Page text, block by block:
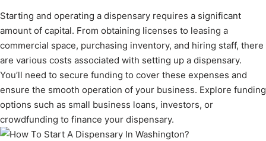
Starting and operating a dispensary requires a significant
amount of capital. From obtaining licenses to leasing a
commercial space, purchasing inventory, and hiring staff, there
are various costs associated with setting up a dispensary.
You’ll need to secure funding to cover these expenses and
ensure the smooth operation of your business. Explore funding
options such as small business loans, investors, or
crowdfunding to finance your dispensary.